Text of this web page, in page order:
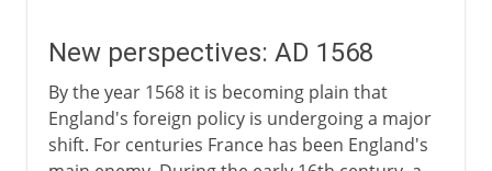
New perspectives: AD 1568
By the year 1568 it is becoming plain that
England's foreign policy is undergoing a major
shift. For centuries France has been England's